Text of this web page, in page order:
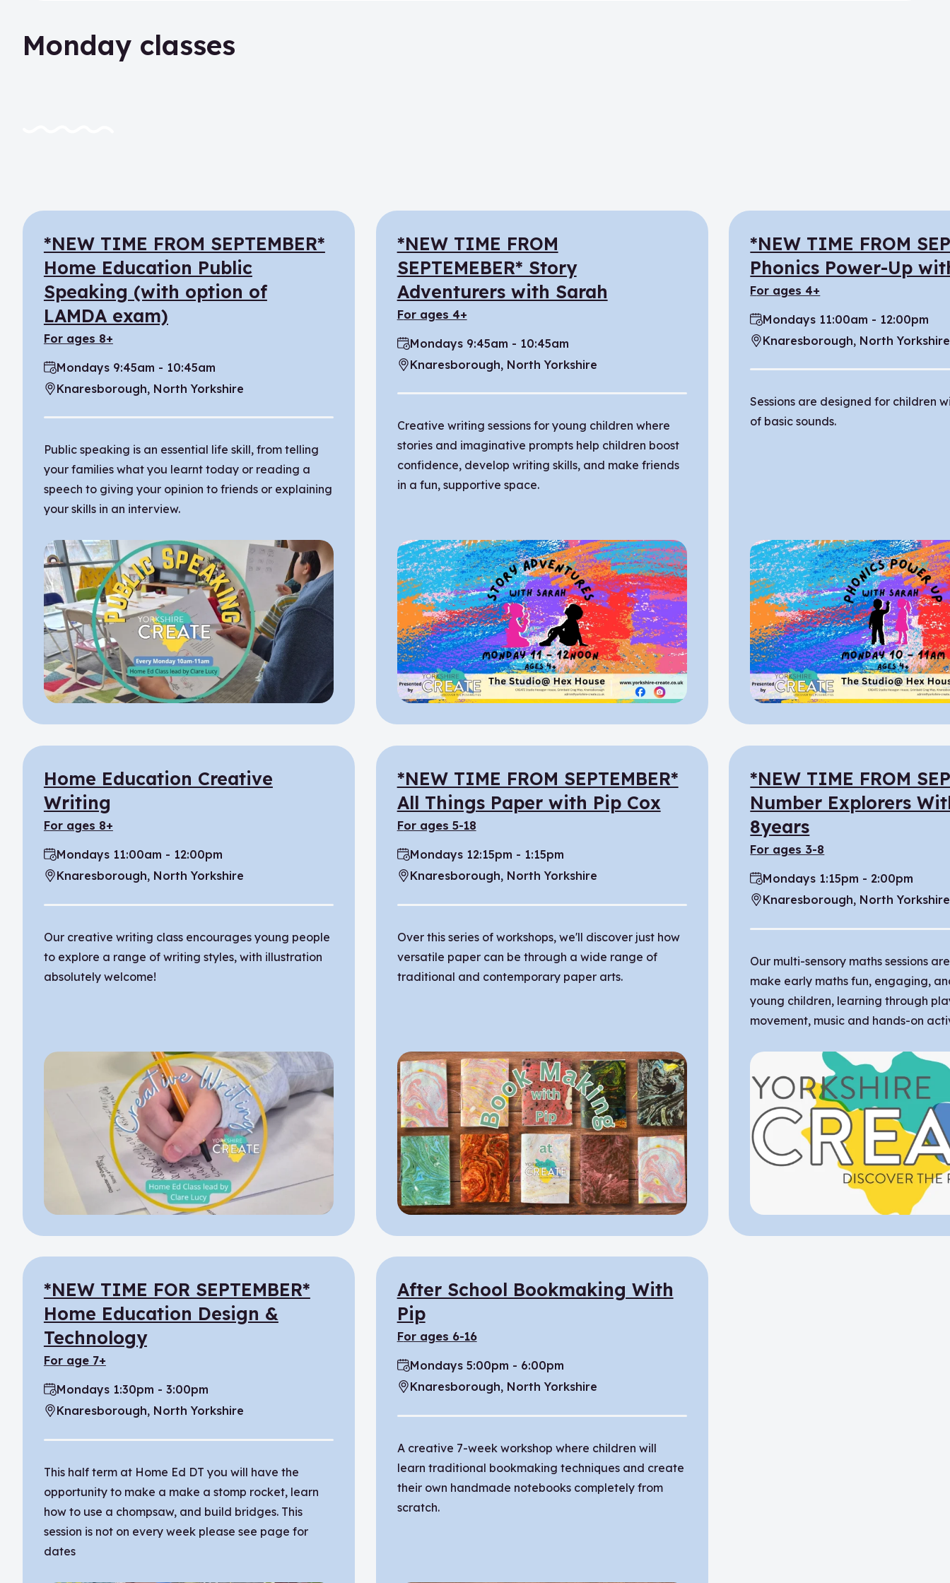
Monday classes
*NEW TIME FROM SEPTEMBER*
Home Education Public
Speaking (with option of
LAMDA exam)
for ages 8+
Time:
Mondays 9:45am - 10:45am
Location:
Knaresborough, North Yorkshire
Public speaking is an essential life skill, from telling
your families what you learnt today or reading a
speech to giving your opinion to friends or explaining
your skills in an interview.
*NEW TIME FROM
SEPTEMEBER* Story
Adventurers with Sarah
for ages 4+
Time:
Mondays 9:45am - 10:45am
Location:
Knaresborough, North Yorkshire
Creative writing sessions for young children where
stories and imaginative prompts help children boost
confidence, develop writing skills, and make friends
in a fun, supportive space.
*NEW TIME FROM
Phonics Power-Up
for ages 4+
Time:
Mondays 11:00am - 12:00pm
Location:
Knaresborough, North Yorkshire
Sessions are designed for children
of basic sounds.
Home Education Creative
Writing
for ages 8+
Time:
Mondays 11:00am - 12:00pm
Location:
Knaresborough, North Yorkshire
Our creative writing class encourages young people
to explore a range of writing styles, with illustration
absolutely welcome!
*NEW TIME FROM SEPTEMBER*
All Things Paper with Pip Cox
for ages 5-18
Time:
Mondays 12:15pm - 1:15pm
Location:
Knaresborough, North Yorkshire
Over this series of workshops, we'll discover just how
versatile paper can be through a wide range of
traditional and contemporary paper arts.
*NEW TIME FROM
Number Explorers
8years
for ages 3-8
Time:
Mondays 1:15pm - 2:00pm
Location:
Knaresborough, North Yorkshire
Our multi-sensory maths sessions
make early maths fun, engaging,
young children, learning through
movement, music and hands-on
*NEW TIME FOR SEPTEMBER*
Home Education Design &
Technology
for age 7+
Time:
Mondays 1:30pm - 3:00pm
Location:
Knaresborough, North Yorkshire
This half term at Home Ed DT you will have the
opportunity to make a make a stomp rocket, learn
how to use a chompsaw, and build bridges. This
session is not on every week please see page for
dates
After School Bookmaking With
Pip
for ages 6-16
Time:
Mondays 5:00pm - 6:00pm
Location:
Knaresborough, North Yorkshire
A creative 7-week workshop where children will
learn traditional bookmaking techniques and create
their own handmade notebooks completely from
scratch.